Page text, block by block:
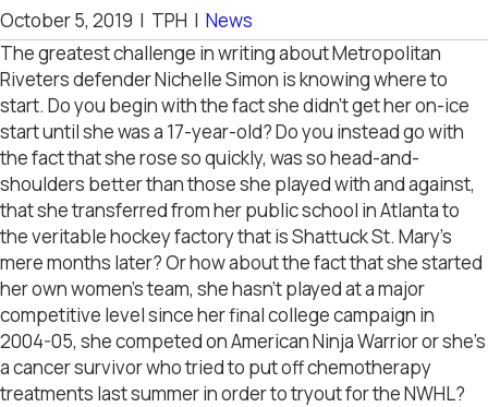
October 5, 2019 | TPH | News
The greatest challenge in writing about Metropolitan
Riveters defender Nichelle Simon is knowing where to
start. Do you begin with the fact she didn’t get her on-ice
start until she was a 17-year-old? Do you instead go with
the fact that she rose so quickly, was so head-and-
shoulders better than those she played with and against,
that she transferred from her public school in Atlanta to
the veritable hockey factory that is Shattuck St. Mary’s
mere months later? Or how about the fact that she started
her own women’s team, she hasn’t played at a major
competitive level since her final college campaign in
2004-05, she competed on American Ninja Warrior or she’s
a cancer survivor who tried to put off chemotherapy
treatments last summer in order to tryout for the NWHL?